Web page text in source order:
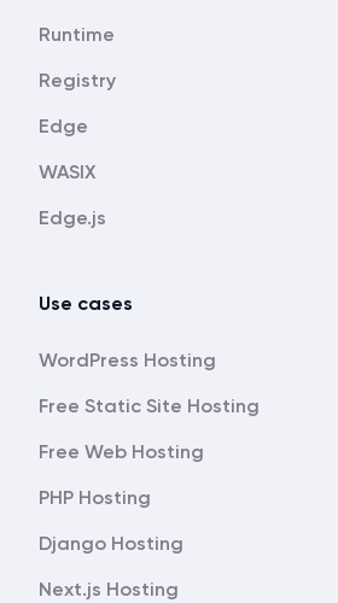
Runtime
Registry
Edge
WASIX
Edge.js
Use cases
WordPress Hosting
Free Static Site Hosting
Free Web Hosting
PHP Hosting
Django Hosting
Next.js Hosting